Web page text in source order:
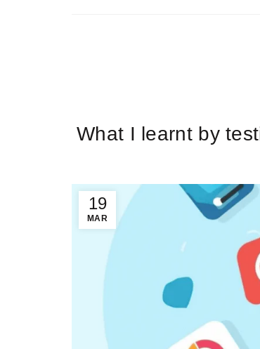
What I learnt by
19
MAR